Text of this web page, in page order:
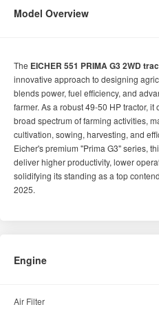
Model Overview
The EICHER 551 PRIMA G3 2WD
innovative approach to designing
blends power, fuel efficiency, and
farmer. As a robust 49-50 HP tractor,
broad spectrum of farming activities,
cultivation, sowing, harvesting, and
Eicher's premium "Prima G3" series,
deliver higher productivity, lower
solidifying its standing as a top
2025.
Engine
Air Filter